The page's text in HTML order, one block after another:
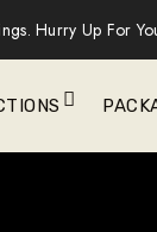
Hurry Up For